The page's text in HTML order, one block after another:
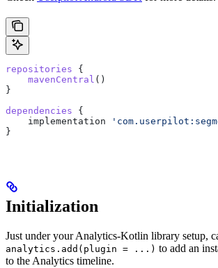
repositories {
    mavenCentral
()
}
dependencies {
    implementation
}
Initialization
Just under your Analytics-Kotlin library setup,
analytics.add(plugin = ...) to add an
to the Analytics timeline.